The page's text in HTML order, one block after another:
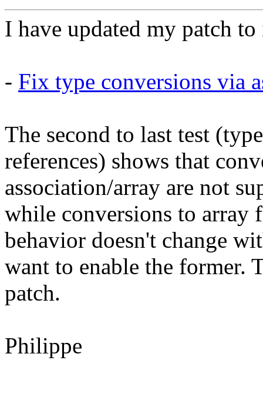
I have updated my patch
- Fix type conversions via
The second to last test
references) shows that
association/array are not
while conversions to array
behavior doesn't change
want to enable the former.
patch.
Philippe